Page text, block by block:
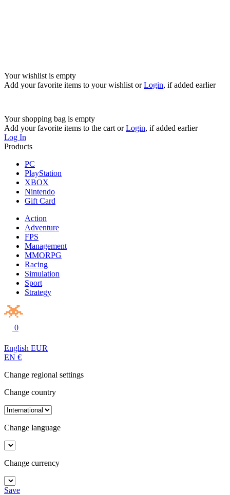
Your wishlist is empty
Add your favorite items to your wishlist orLogin, if added earlier
Your shopping bag is empty
Add your favorite items to the cart orLogin, if added earlier
Log In
Products
PC
PlayStation
XBOX
Nintendo
Gift Card
Action
Adventure
FPS
Management
MMORPG
Racing
Simulation
Sport
Strategy
0
English EUR
EN €
Change regional settings
Change country
Change language
Change currency
Save